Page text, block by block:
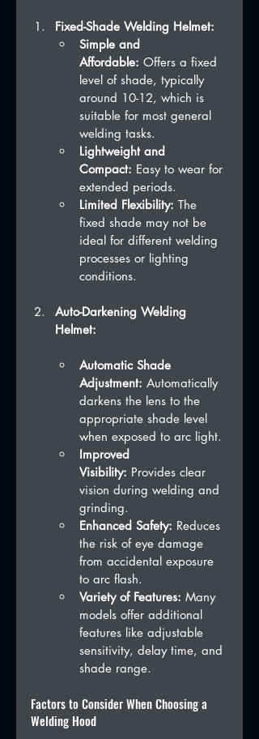
Fixed-Shade Welding Helmet:
Simple and
Affordable: Offers a fixed
level of shade, typically
around 10-12, which is
suitable for most general
welding tasks.
Lightweight and
Compact: Easy to wear for
extended periods.
Limited Flexibility: The
fixed shade may not be
ideal for different welding
processes or lighting
conditions.
Auto-Darkening Welding
Helmet:
Automatic Shade
Adjustment: Automatically
darkens the lens to the
appropriate shade level
when exposed to arc light.
Improved
Visibility: Provides clear
vision during welding and
grinding.
Enhanced Safety: Reduces
the risk of eye damage
from accidental exposure
to arc flash.
Variety of Features: Many
models offer additional
features like adjustable
sensitivity, delay time, and
shade range.
Factors to Consider When Choosing a
Welding Hood